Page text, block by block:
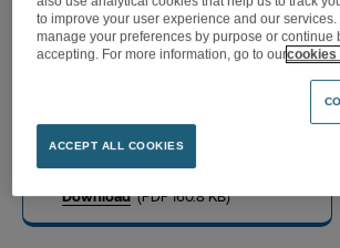
Download (PDF 160.8 KB)
to improve your user experience and our services.
manage your preferences by purpose or continue
accepting. For more information, go to ourcookies
ACCEPT ALL COOKIES